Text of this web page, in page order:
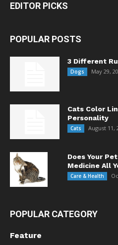
EDITOR PICKS
POPULAR POSTS
3 Different
Dogs May 29,
Cats Color
Personality
Cats August 11,
Does Your
Medicine All
Care & Health
POPULAR CATEGORY
Feature